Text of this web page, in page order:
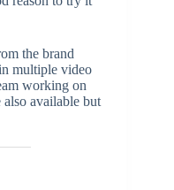
the brand
multiple video
working on
available but